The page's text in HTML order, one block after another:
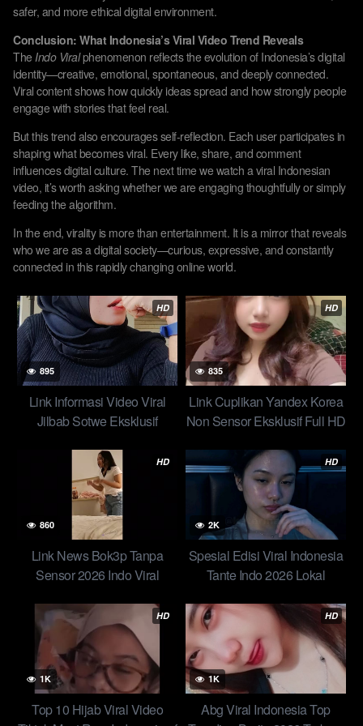
safer, and more ethical digital environment.
Conclusion: What Indonesia’s Viral Video Trend Reveals
The Indo Viralphenomenon reflects the evolution of Indonesia’s digital
identity—creative, emotional, spontaneous, and deeply connected.
Viral content shows how quickly ideas spread and how strongly people
engage with stories that feel real.
But this trend also encourages self-reflection. Each user participates in
shaping what becomes viral. Every like, share, and comment
influences digital culture. The next time we watch a viral Indonesian
video, it’s worth asking whether we are engaging thoughtfully or simply
feeding the algorithm.
In the end, virality is more than entertainment. It is a mirror that reveals
who we are as a digital society—curious, expressive, and constantly
connected in this rapidly changing online world.
HD
895
Link Informasi Video Viral
Jilbab Sotwe Eksklusif
Jilbab Ratna – Pacarnya
Beruntung Dapet Ukhti Binal
Top 1 Tandex New
HD
835
Link Cuplikan Yandex Korea
Non Sensor Eksklusif Full HD
Ceweknya Bilang Gak Mau
HD
860
Link News Bok3p Tanpa
Sensor 2026 Indo Viral
HD
2K
Spesial Edisi Viral Indonesia
Tante Indo 2026 Lokal
HD
1K
Top 10 Hijab Viral Video
HD
1K
Abg Viral Indonesia Top